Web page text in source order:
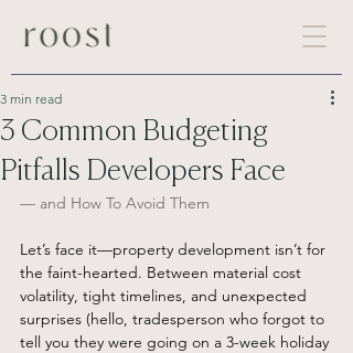
3 Common Budgeting
Pitfalls Developers Face
3 min read
— and How To Avoid Them
Let’s face it—property development isn’t for
the faint-hearted. Between material cost
volatility, tight timelines, and unexpected
surprises (hello, tradesperson who forgot to
tell you they were going on a 3-week holiday